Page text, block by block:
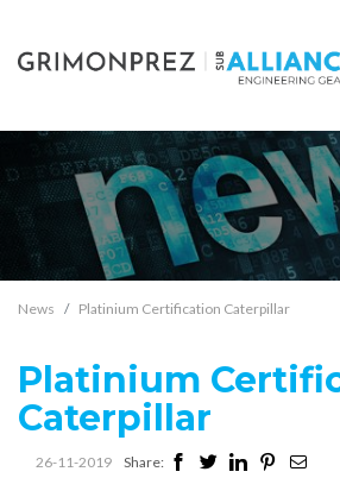
News Platinium Certification Caterpillar
Platinium
Caterpillar
26-11-2019 Share: